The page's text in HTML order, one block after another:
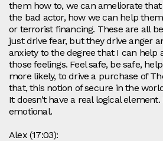
them how to, we can ameliorate
the bad actor, how we can help
or terrorist financing. These are all
just drive fear, but they drive anger
anxiety to the degree that I can help
those feelings. Feel safe, be safe,
more likely, to drive a purchase of
that, this notion of secure in the
It doesn’t have a real logical
emotional.
Alex (17:03):